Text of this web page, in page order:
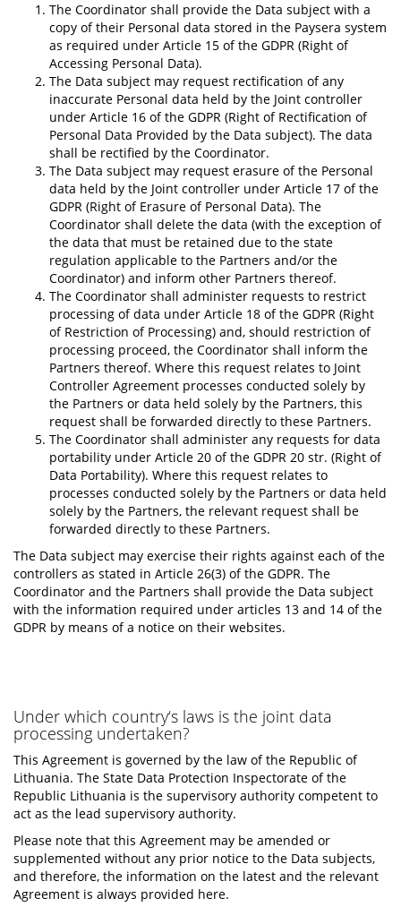
The Coordinator shall provide the Data subject with a
copy of their Personal data stored in the Paysera system
as required under Article 15 of the GDPR (Right of
Accessing Personal Data).
The Data subject may request rectification of any
inaccurate Personal data held by the Joint controller
under Article 16 of the GDPR (Right of Rectification of
Personal Data Provided by the Data subject). The data
shall be rectified by the Coordinator.
The Data subject may request erasure of the Personal
data held by the Joint controller under Article 17 of the
GDPR (Right of Erasure of Personal Data). The
Coordinator shall delete the data (with the exception of
the data that must be retained due to the state
regulation applicable to the Partners and/or the
Coordinator) and inform other Partners thereof.
The Coordinator shall administer requests to restrict
processing of data under Article 18 of the GDPR (Right
of Restriction of Processing) and, should restriction of
processing proceed, the Coordinator shall inform the
Partners thereof. Where this request relates to Joint
Controller Agreement processes conducted solely by
the Partners or data held solely by the Partners, this
request shall be forwarded directly to these Partners.
The Coordinator shall administer any requests for data
portability under Article 20 of the GDPR 20 str. (Right of
Data Portability). Where this request relates to
processes conducted solely by the Partners or data held
solely by the Partners, the relevant request shall be
forwarded directly to these Partners.
The Data subject may exercise their rights against each of the
controllers as stated in Article 26(3) of the GDPR. The
Coordinator and the Partners shall provide the Data subject
with the information required under articles 13 and 14 of the
GDPR by means of a notice on their websites.
Under which country‘s laws is the joint data
processing undertaken?
This Agreement is governed by the law of the Republic of
Lithuania. The State Data Protection Inspectorate of the
Republic Lithuania is the supervisory authority competent to
act as the lead supervisory authority.
Please note that this Agreement may be amended or
supplemented without any prior notice to the Data subjects,
and therefore, the information on the latest and the relevant
Agreement is always provided here.